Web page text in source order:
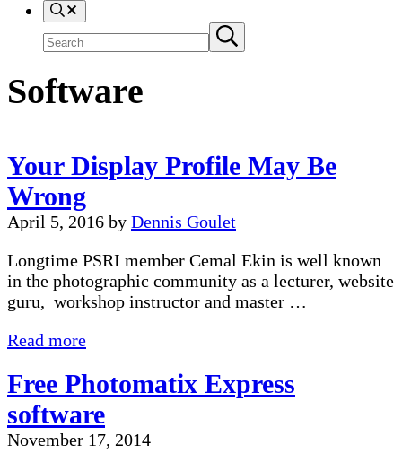
Search
Search
site
Submit
search
Software
Your Display Profile May Be
Wrong
April 5, 2016 by Dennis Goulet
Longtime PSRI member Cemal Ekin is well known
in the photographic community as a lecturer, website
guru, workshop instructor and master …
Read moreYour
Profile
May
Be
Wrong
Free Photomatix Express
software
November 17, 2014